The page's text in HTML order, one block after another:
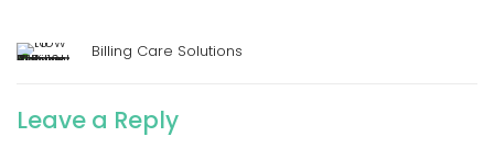
Billing Care Solutions
Leave a Reply